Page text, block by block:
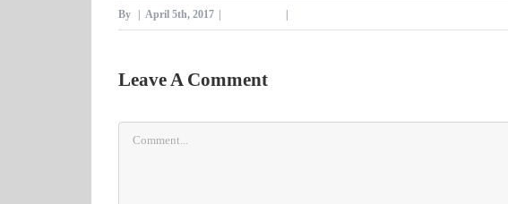
By | April 5th, 2017 | |
Leave A Comment
Comment